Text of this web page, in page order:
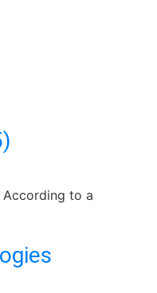
According to a